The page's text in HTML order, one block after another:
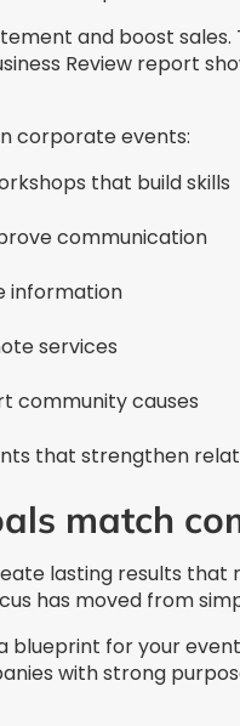
and boost
Review report
corporate events:
that build skills
communication
information
services
community causes
that strengthen
match
lasting results that
has moved from
for your
with strong